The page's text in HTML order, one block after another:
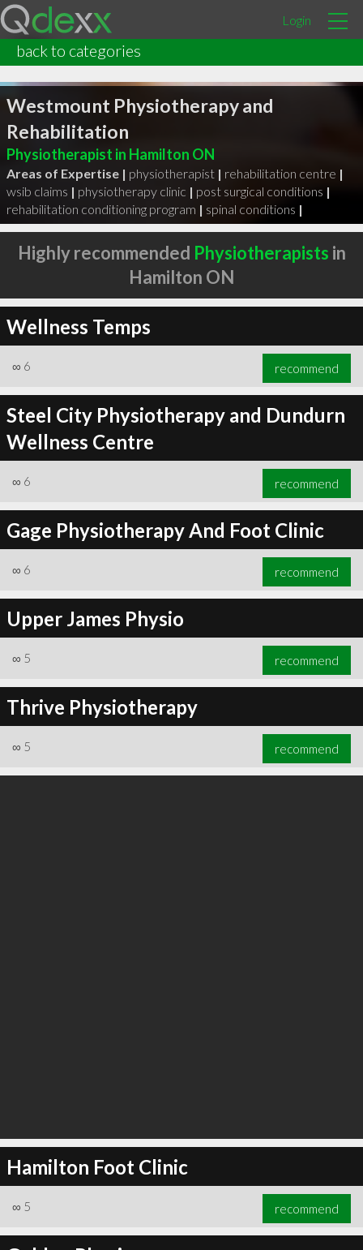
Login
back to categories
Westmount Physiotherapy and
Rehabilitation
Physiotherapist in Hamilton ON
Areas of Expertise | physiotherapist | rehabilitation centre |
wsib claims | physiotherapy clinic | post surgical conditions |
rehabilitation conditioning program | spinal conditions |
∞6 recommend
Highly recommended Physiotherapists in
Hamilton ON
Wellness Temps
∞ 6 recommend
Steel City Physiotherapy and Dundurn
Wellness Centre
∞ 6 recommend
Gage Physiotherapy And Foot Clinic
∞ 6 recommend
Upper James Physio
∞ 5 recommend
Thrive Physiotherapy
∞ 5 recommend
Hamilton Foot Clinic
∞ 5 recommend